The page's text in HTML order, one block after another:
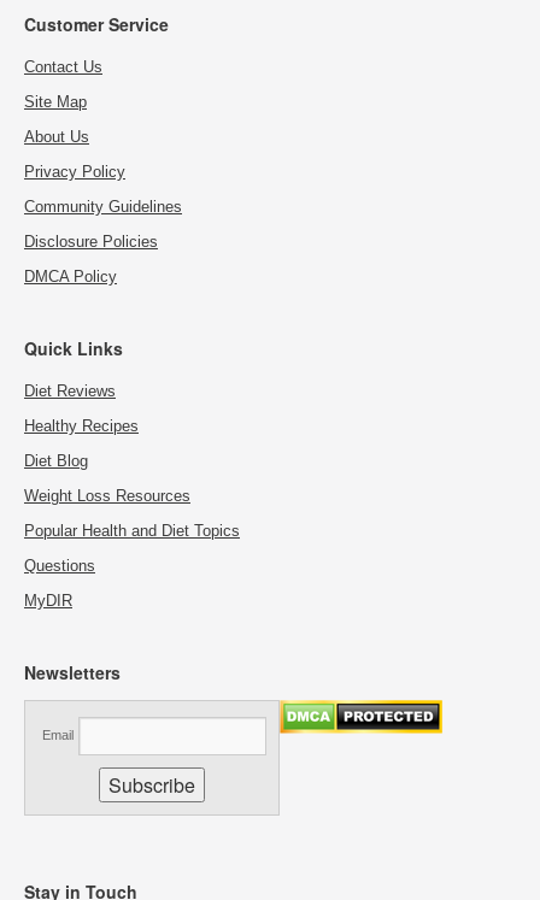
Customer Service
Contact Us
Site Map
About Us
Privacy Policy
Community Guidelines
Disclosure Policies
DMCA Policy
Quick Links
Diet Reviews
Healthy Recipes
Diet Blog
Weight Loss Resources
Popular Health and Diet Topics
Questions
MyDIR
Newsletters
Email
Stay in Touch